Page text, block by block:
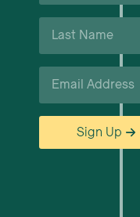
Last
Name
Email
Sign Up